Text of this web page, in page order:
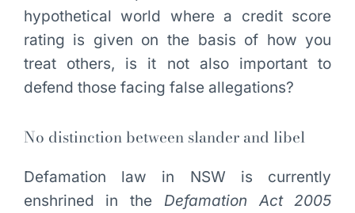
hypothetical world where a credit score
rating is given on the basis of how you
treat others, is it not also important to
defend those facing false allegations?
No distinction between slander and libel
Defamation law in NSW is currently
enshrined in the Defamation Act 2005